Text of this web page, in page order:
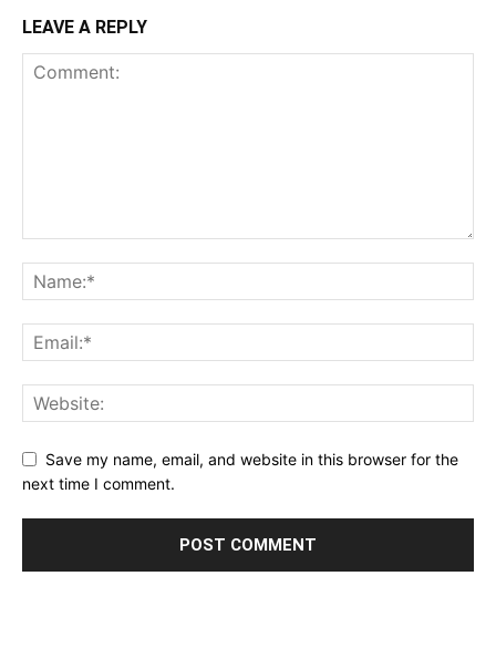
LEAVE A REPLY
Save my name, email, and website in this browser for the
next time I comment.